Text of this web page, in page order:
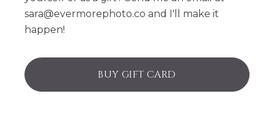
sara@evermorephoto.co and I'll make it
happen!
BUY GIFT CARD